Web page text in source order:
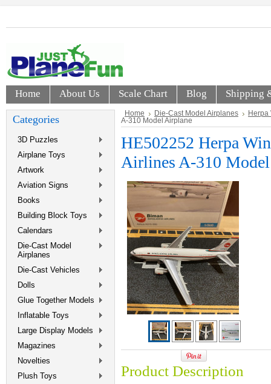
Home About Us Scale Chart Blog Shipping
Categories
3D Puzzles
Airplane Toys
Artwork
Aviation Signs
Books
Building Block Toys
Calendars
Die-Cast Model
Airplanes
Die-Cast Vehicles
Dolls
Glue Together Models
Inflatable Toys
Large Display Models
Magazines
Novelties
Plush Toys
Home Die-Cast Model Airplanes
Herpa
A-310 Model Airplane
HE502252 Herpa
Airlines A-310
Product Description